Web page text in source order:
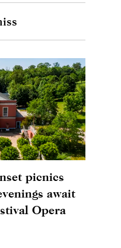
picnics
await
Opera